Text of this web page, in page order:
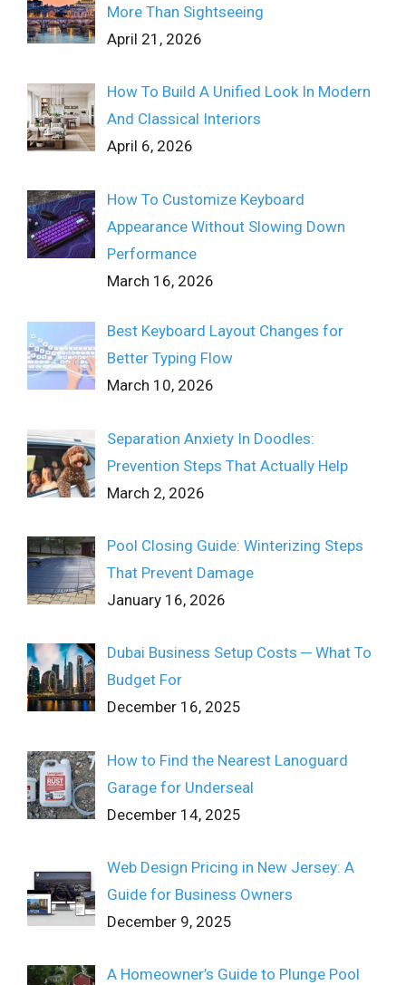
More Than Sightseeing
April 21, 2026
How To Build A Unified Look In Modern
And Classical Interiors
April 6, 2026
How To Customize Keyboard
Appearance Without Slowing Down
Performance
March 16, 2026
Best Keyboard Layout Changes for
Better Typing Flow
March 10, 2026
Separation Anxiety In Doodles:
Prevention Steps That Actually Help
March 2, 2026
Pool Closing Guide: Winterizing Steps
That Prevent Damage
January 16, 2026
Dubai Business Setup Costs ─ What To
Budget For
December 16, 2025
How to Find the Nearest Lanoguard
Garage for Underseal
December 14, 2025
Web Design Pricing in New Jersey: A
Guide for Business Owners
December 9, 2025
A Homeowner’s Guide to Plunge Pool